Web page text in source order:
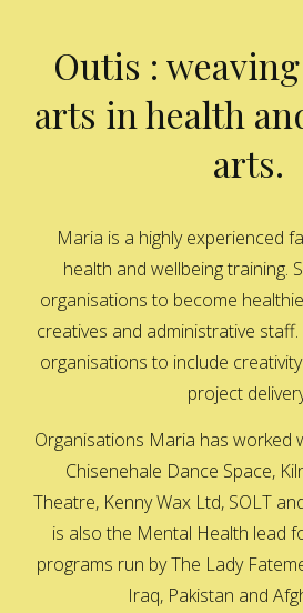
Outis :
arts in health
arts.
Maria is a highly experienced
health and wellbeing training.
organisations to become
creatives and administrative
organisations to include
project
Organisations Maria has worked
Chisenehale Dance Space,
Theatre, Kenny Wax Ltd, SOLT
is also the Mental Health lead
programs run by The Lady
Iraq, Pakistan and